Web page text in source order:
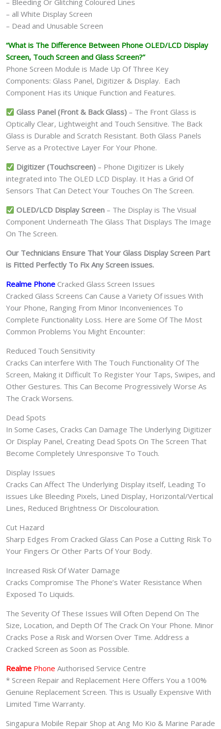
– Bleeding Or Glitching Coloured Lines
– all White Display Screen
– Dead and Unusable Screen
“What is The Difference Between Phone OLED/LCD Display
Screen, Touch Screen and Glass Screen?”
Phone Screen Module is Made Up Of Three Key
Components: Glass Panel, Digitizer & Display. Each
Component Has its Unique Function and Features.
Glass Panel (Front & Back Glass) – The Front Glass is
Optically Clear, Lightweight and Touch Sensitive. The Back
Glass is Durable and Scratch Resistant. Both Glass Panels
Serve as a Protective Layer For Your Phone.
Digitizer (Touchscreen) – Phone Digitizer is Likely
integrated into The OLED LCD Display. It Has a Grid Of
Sensors That Can Detect Your Touches On The Screen.
OLED/LCD Display Screen – The Display is The Visual
Component Underneath The Glass That Displays The Image
On The Screen.
Our Technicians Ensure That Your Glass Display Screen Part
is Fitted Perfectly To Fix Any Screen issues.
Realme Phone Cracked Glass Screen Issues
Cracked Glass Screens Can Cause a Variety Of issues With
Your Phone, Ranging From Minor Inconveniences To
Complete Functionality Loss. Here are Some Of The Most
Common Problems You Might Encounter:
Reduced Touch Sensitivity
Cracks Can interfere With The Touch Functionality Of The
Screen, Making it Difficult To Register Your Taps, Swipes, and
Other Gestures. This Can Become Progressively Worse As
The Crack Worsens.
Dead Spots
In Some Cases, Cracks Can Damage The Underlying Digitizer
Or Display Panel, Creating Dead Spots On The Screen That
Become Completely Unresponsive To Touch.
Display Issues
Cracks Can Affect The Underlying Display itself, Leading To
issues Like Bleeding Pixels, Lined Display, Horizontal/Vertical
Lines, Reduced Brightness Or Discolouration.
Cut Hazard
Sharp Edges From Cracked Glass Can Pose a Cutting Risk To
Your Fingers Or Other Parts Of Your Body.
Increased Risk Of Water Damage
Cracks Compromise The Phone’s Water Resistance When
Exposed To Liquids.
The Severity Of These Issues Will Often Depend On The
Size, Location, and Depth Of The Crack On Your Phone. Minor
Cracks Pose a Risk and Worsen Over Time. Address a
Cracked Screen as Soon as Possible.
Realme Phone Authorised Service Centre
* Screen Repair and Replacement Here Offers You a 100%
Genuine Replacement Screen. This is Usually Expensive With
Limited Time Warranty.
Singapura Mobile Repair Shop at Ang Mo Kio & Marine Parade